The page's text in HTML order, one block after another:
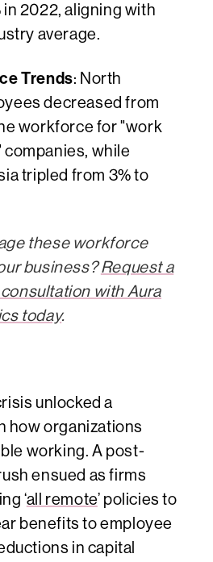
in 2022, aligning with
average.
Trends: North
decreased from
workforce for "work
while
tripled from 3% to
these workforce
business?Request a
with Aura
today.
unlocked a
how organizations
working. A post-
ensued as firms
‘all remote’ policies to
benefits to employee
in capital